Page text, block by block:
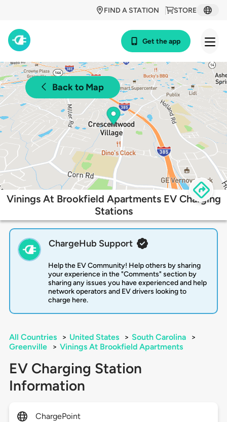
STORE
FIND A STATION
Get the app
Back to Map
Vinings At Brookfield Apartments EV Charging
Stations
ChargeHub Support
Help the EV Community! Help others by sharing
your experience in the "Comments" section by
sharing any issues you have experienced and help
network operators and EV drivers looking to
charge here.
All Countries > United States > South Carolina
>
Greenville
> Vinings At Brookfield Apartments
EV Charging Station
Information
ChargePoint